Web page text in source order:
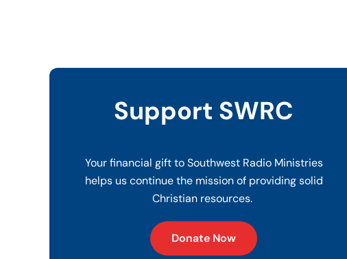
Support SWRC
Your financial gift to Southwest Radio Ministries
helps us continue the mission of providing solid
Christian resources.
Donate Now